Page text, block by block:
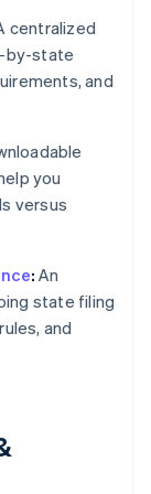
centralized
by-state
and
you
versus
: An
state filing
and